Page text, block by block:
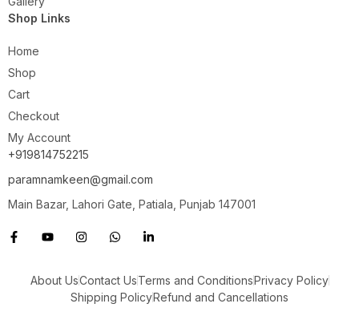
Shop Links
Home
Shop
Cart
Checkout
My Account
+919814752215
paramnamkeen@gmail.com
Main Bazar, Lahori Gate, Patiala, Punjab 147001
About UsContact UsTerms and ConditionsPrivacy Policy
Shipping PolicyRefund and Cancellations